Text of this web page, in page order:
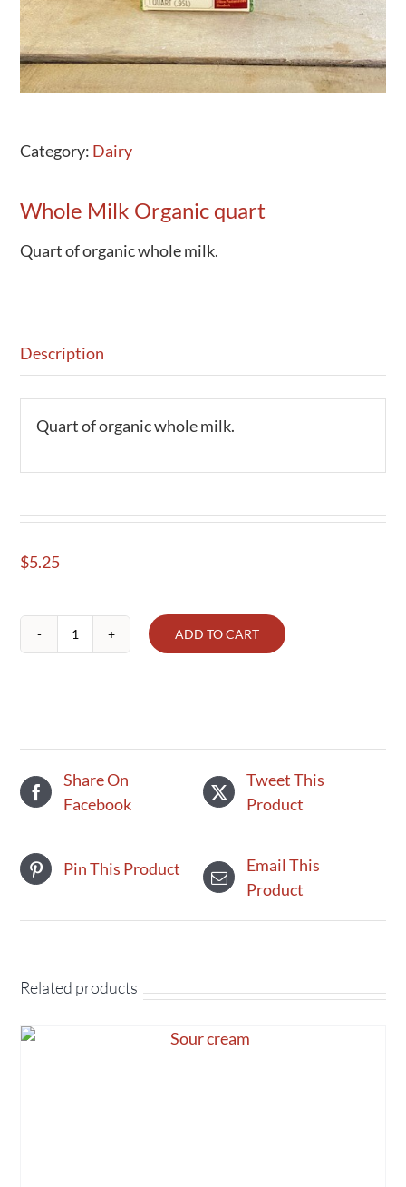
Category: Dairy
Whole Milk Organic quart
Quart of organic whole milk.
Description
Quart of organic whole milk.
$5.25
Whole
ADD TO CART
Share On
Facebook
Tweet This
Product
Pin This Product
Email This
Product
Related products